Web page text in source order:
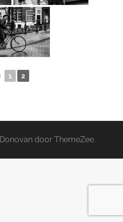
1 2
door ThemeZee.